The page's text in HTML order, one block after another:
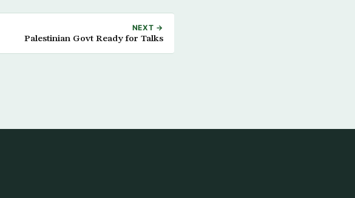
NEXT →
Palestinian Govt Ready for Talks